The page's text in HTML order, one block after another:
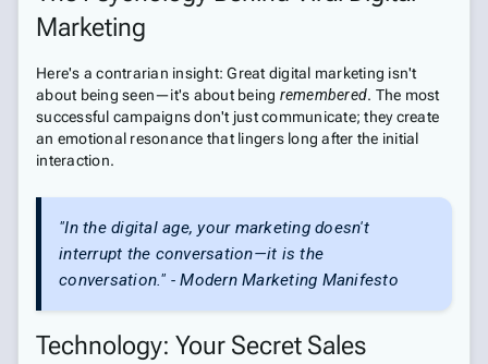
Marketing
Here's a contrarian insight: Great digital marketing isn't
about being seen—it's about being remembered. The most
successful campaigns don't just communicate; they create
an emotional resonance that lingers long after the initial
interaction.
"In the digital age, your marketing doesn't
interrupt the conversation—it is the
conversation." - Modern Marketing Manifesto
Technology: Your Secret Sales